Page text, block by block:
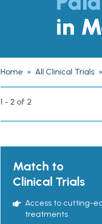
in
Home » All Clinical Trials »
1 - 2 of 2
Match to
Clinical Trials
Access to cutting-
treatments